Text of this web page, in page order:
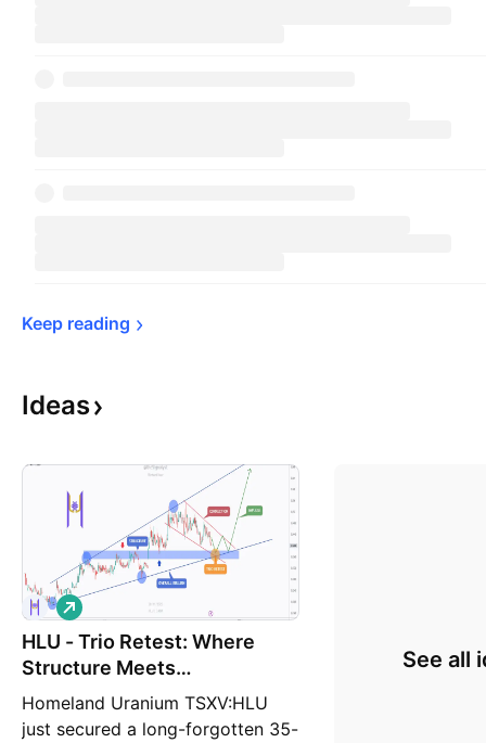
Keep reading
Ideas
HLU - Trio Retest: Where
Structure Meets
Opportunity!
Homeland Uranium TSXV:HLU
just secured a long-forgotten 35-
L
o
n
See all